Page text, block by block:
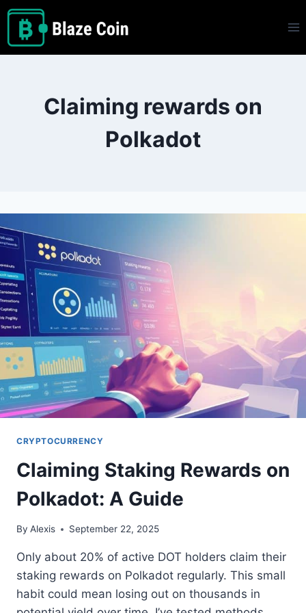
Skip
content
Claiming rewards on
Polkadot
CRYPTOCURRENCY
Claiming Staking Rewards on
Polkadot: A Guide
By Alexis September 22, 2025
Only about 20% of active DOT holders claim their
staking rewards on Polkadot regularly. This small
habit could mean losing out on thousands in